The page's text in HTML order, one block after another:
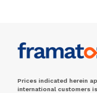
Prices indicated herein
international customers